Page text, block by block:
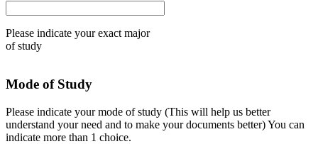
Please indicate your exact major
of study
Mode of Study
Please indicate your mode of study (This will help us better
understand your need and to make your documents better) You can
indicate more than 1 choice.